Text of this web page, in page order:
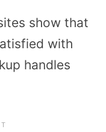
show that
with
handles